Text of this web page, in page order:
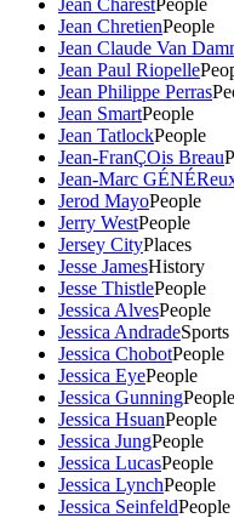
Jean ChretienPeople
Jean Claude Van
Jean Paul Riopelle
Jean Philippe Perras
Jean SmartPeople
Jean TatlockPeople
Jean-FranÇOis Breau
Jean-Marc
Jerod MayoPeople
Jerry WestPeople
Jersey CityPlaces
Jesse JamesHistory
Jesse ThistlePeople
Jessica AlvesPeople
Jessica AndradeSports
Jessica ChobotPeople
Jessica EyePeople
Jessica GunningPeople
Jessica HsuanPeople
Jessica JungPeople
Jessica LucasPeople
Jessica LynchPeople
Jessica SeinfeldPeople